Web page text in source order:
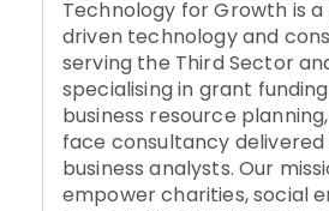
Technology for Growth is
driven technology and
serving the Third Sector and
specialising in grant
business resource
face consultancy
business analysts. Our
empower charities, social